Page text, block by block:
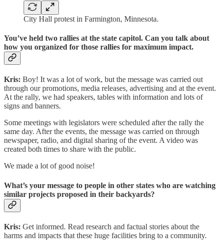
City Hall protest in Farmington, Minnesota.
You’ve held two rallies at the state capitol. Can you talk about
how you organized for those rallies for maximum impact.
Kris: Boy! It was a lot of work, but the message was carried out
through our promotions, media releases, advertising and at the event.
At the rally, we had speakers, tables with information and lots of
signs and banners.
Some meetings with legislators were scheduled after the rally the
same day. After the events, the message was carried on through
newspaper, radio, and digital sharing of the event. A video was
created both times to share with the public.
We made a lot of good noise!
What’s your message to people in other states who are watching
similar projects proposed in their backyards?
Kris: Get informed. Read research and factual stories about the
harms and impacts that these huge facilities bring to a community.